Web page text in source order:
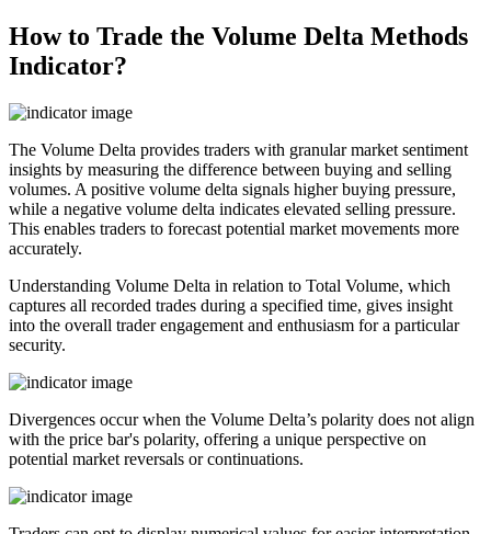
How to Trade the Volume Delta Methods
Indicator?
The Volume Delta provides traders with granular market sentiment
insights by measuring the difference between buying and selling
volumes. A positive volume delta signals higher buying pressure,
while a negative volume delta indicates elevated selling pressure.
This enables traders to forecast potential market movements more
accurately.
Understanding Volume Delta in relation to Total Volume, which
captures all recorded trades during a specified time, gives insight
into the overall trader engagement and enthusiasm for a particular
security.
Divergences occur when the Volume Delta’s polarity does not align
with the price bar's polarity, offering a unique perspective on
potential market reversals or continuations.